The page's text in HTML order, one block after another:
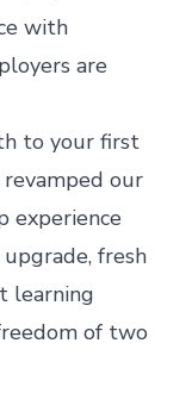
with
are
to your first
revamped our
experience
fresh
learning
of two